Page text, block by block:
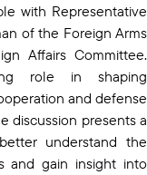
with Representative
of the Foreign Arms
Affairs Committee.
role in shaping
and defense
discussion presents a
understand the
and gain insight into